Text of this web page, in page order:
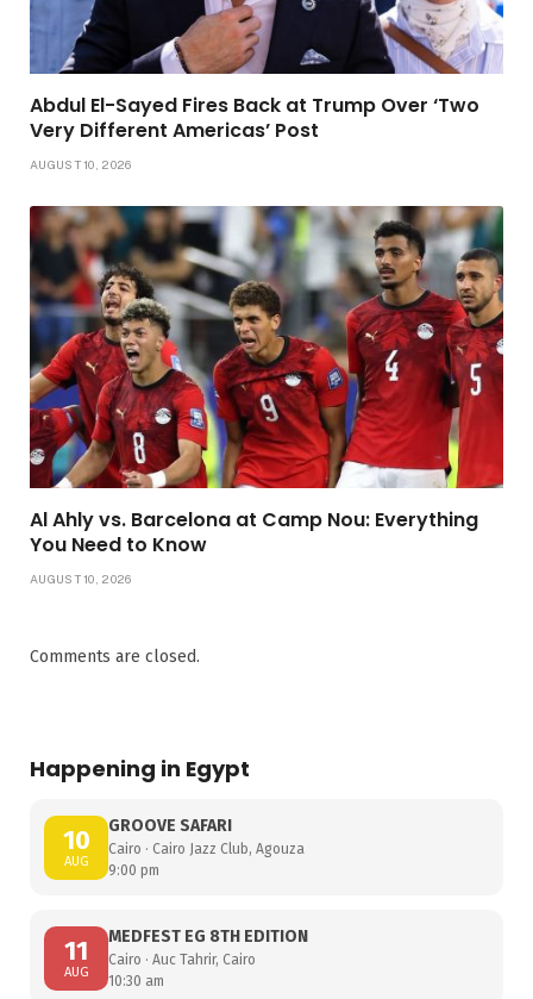
Abdul El-Sayed Fires Back at Trump Over ‘Two
Very Different Americas’ Post
AUGUST 10, 2026
Al Ahly vs. Barcelona at Camp Nou: Everything
You Need to Know
AUGUST 10, 2026
Comments are closed.
Happening in Egypt
10
AUG
GROOVE SAFARI
Cairo · Cairo Jazz Club, Agouza
9:00 pm
11
AUG
MEDFEST EG 8TH EDITION
Cairo · Auc Tahrir, Cairo
10:30 am